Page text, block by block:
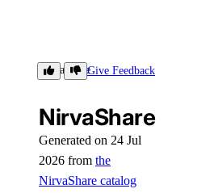
NirvaShareGive Feedback
NirvaShare
Generated on 24 Jul
2026 from the
NirvaShare catalog